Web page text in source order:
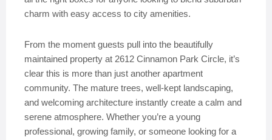
charm with easy access to city amenities.
From the moment guests pull into the beautifully
maintained property at 2612 Cinnamon Park Circle, it’s
clear this is more than just another apartment
community. The mature trees, well-kept landscaping,
and welcoming architecture instantly create a calm and
serene atmosphere. Whether you’re a young
professional, growing family, or someone looking for a